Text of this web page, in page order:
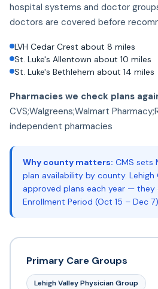
hospital systems and doctor
doctors are covered before
LVH Cedar Crest about 8 miles
St. Luke's Allentown about 10 miles
St. Luke's Bethlehem about 14 miles
Pharmacies we check plans
CVS;Walgreens;Walmart
independent pharmacies
Why county matters: CMS sets
plan availability by county.
approved plans each year — they
Enrollment Period (Oct 15 – Dec
Primary Care Groups
Lehigh Valley Physician Group